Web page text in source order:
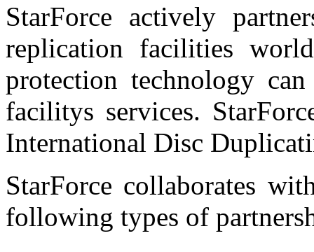
StarForce actively
replication facilities
protection technology
facilitys services.
International Disc
StarForce collaborates
following types of